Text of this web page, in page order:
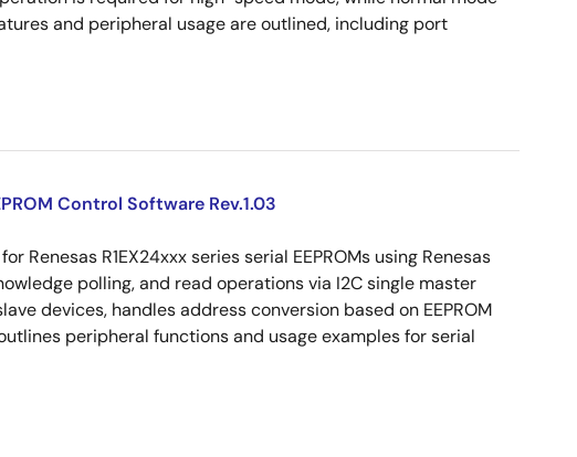
and peripheral usage are outlined, including port
Control Software Rev.1.03
Renesas R1EX24xxx series serial EEPROMs using Renesas
polling, and read operations via I2C single master
devices, handles address conversion based on EEPROM
peripheral functions and usage examples for serial